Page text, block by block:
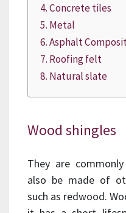
Concrete tiles
Metal
Asphalt
Roofing felt
Natural slate
Wood shingles
They are
also be made of
such as redwood.